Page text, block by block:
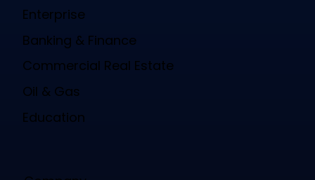
Enterprise
Banking & Finance
Commercial Real Estate
Oil & Gas
Education